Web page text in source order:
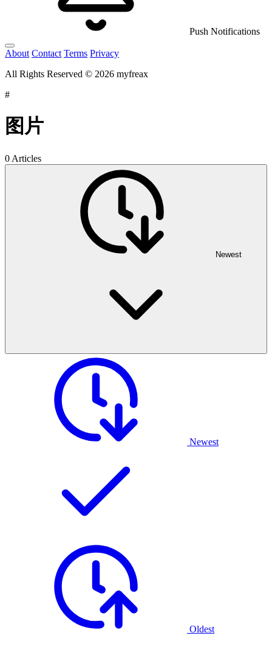
Push Notifications
About Contact Terms Privacy
All Rights Reserved © 2026 myfreax
#
图片
0 Articles
Newest
Newest
Oldest